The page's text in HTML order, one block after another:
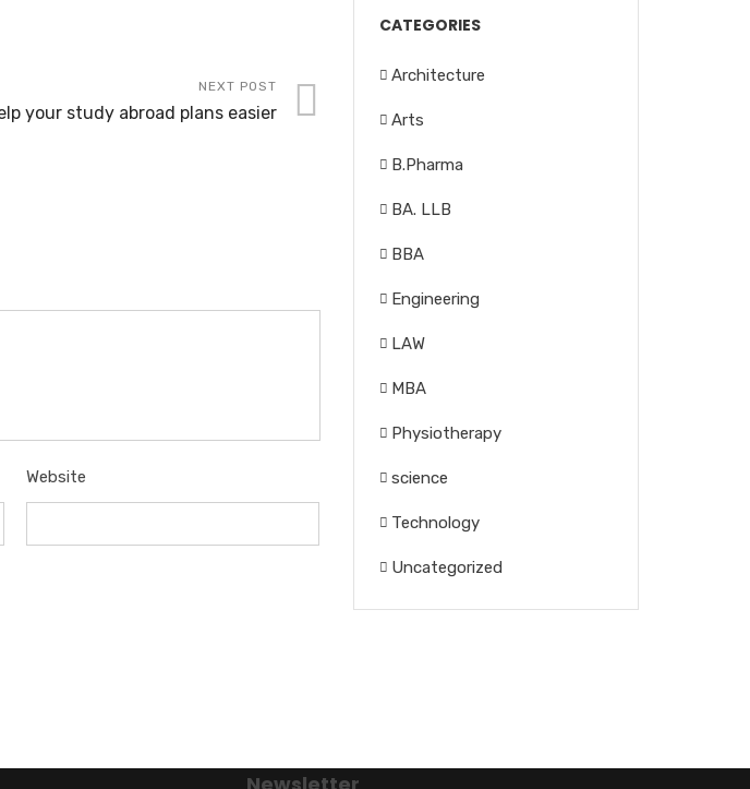
NEXT POST
your study abroad plans easier
Website
CATEGORIES
Architecture
Arts
B.Pharma
BA. LLB
BBA
Engineering
LAW
MBA
Physiotherapy
science
Technology
Uncategorized